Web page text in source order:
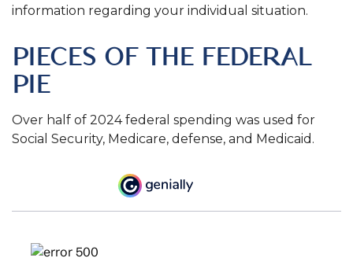
information regarding your individual situation.
PIECES OF THE FEDERAL
PIE
Over half of 2024 federal spending was used for
Social Security, Medicare, defense, and Medicaid.